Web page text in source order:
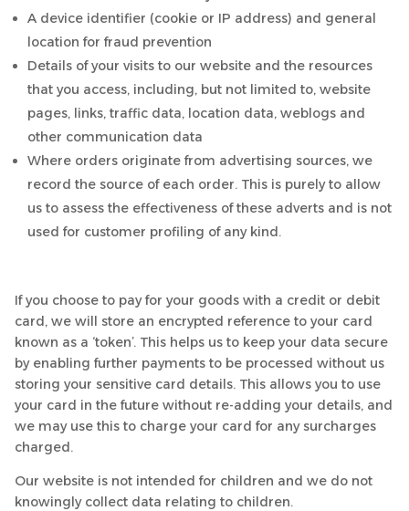
A device identifier (cookie or IP address) and general
location for fraud prevention
Details of your visits to our website and the resources
that you access, including, but not limited to, website
pages, links, traffic data, location data, weblogs and
other communication data
Where orders originate from advertising sources, we
record the source of each order. This is purely to allow
us to assess the effectiveness of these adverts and is not
used for customer profiling of any kind.
If you choose to pay for your goods with a credit or debit
card, we will store an encrypted reference to your card
known as a ‘token’. This helps us to keep your data secure
by enabling further payments to be processed without us
storing your sensitive card details. This allows you to use
your card in the future without re-adding your details, and
we may use this to charge your card for any surcharges
charged.
Our website is not intended for children and we do not
knowingly collect data relating to children.